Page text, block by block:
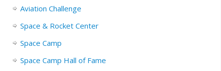
Aviation Challenge
Space & Rocket Center
Space Camp
Space Camp Hall of Fame